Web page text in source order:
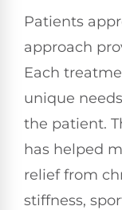
Patients
approach
Each
unique
the patient.
has helped
relief from
stiffness,